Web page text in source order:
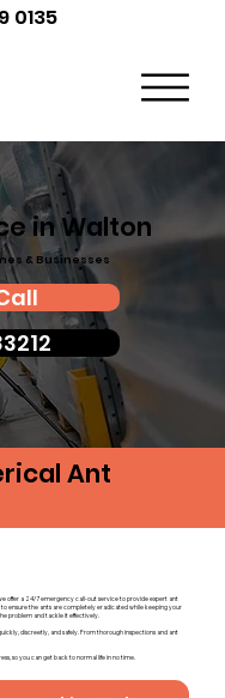
0135
in Walton
& Businesses
Ant
we offer a 24/7 emergency call-out service to provide expert ant
ensure the ants are completely eradicated while keeping your
problem and tackle it effectively.
discreetly, and safely. From thorough inspections and ant
so you can get back to normal life in no time.